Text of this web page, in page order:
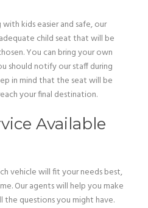
kids easier and safe, our
child seat that will be
You can bring your own
should notify our staff during
in mind that the seat will be
your final destination.
Available
vehicle will fit your needs best,
Our agents will help you make
the questions you might have.